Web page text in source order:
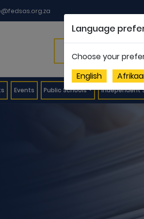
Events Public Schools Independent
Language
Choose your
English